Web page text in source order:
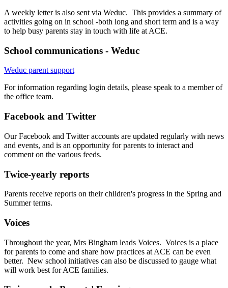
A weekly letter is also sent via Weduc. This provides a summary of
activities going on in school -both long and short term and is a way
to help busy parents stay in touch with life at ACE.
School communications - Weduc
Weduc parent support
For information regarding login details, please speak to a member of
the office team.
Facebook and Twitter
Our Facebook and Twitter accounts are updated regularly with news
and events, and is an opportunity for parents to interact and
comment on the various feeds.
Twice-yearly reports
Parents receive reports on their children's progress in the Spring and
Summer terms.
Voices
Throughout the year, Mrs Bingham leads Voices. Voices is a place
for parents to come and share how practices at ACE can be even
better. New school initiatives can also be discussed to gauge what
will work best for ACE families.